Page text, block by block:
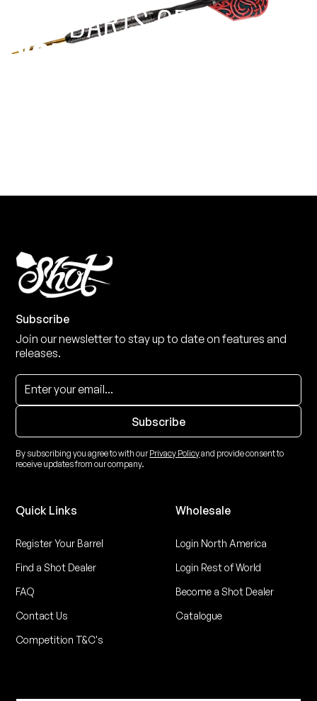
THE DARTS GEAR
YOU NEED
Subscribe
Join our newsletter to stay up to date on features and
releases.
By subscribing you agree to with ourPrivacy Policyand provide consent to
receive updates from our company.
Quick Links
Register Your Barrel
Find a Shot Dealer
FAQ
Contact Us
Competition T&C's
Wholesale
Login North America
Login Rest of World
Become a Shot Dealer
Catalogue